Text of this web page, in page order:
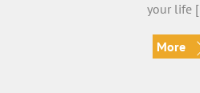
your life
More